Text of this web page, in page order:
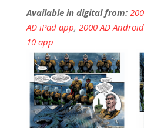
Available in digital from:
AD iPad app, 2000 AD
10 app